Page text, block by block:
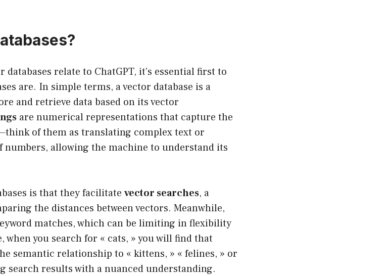
relate to ChatGPT, it’s essential first to
are. In simple terms, a vector database is a
and retrieve data based on its vector
are numerical representations that capture the
of them as translating complex text or
numbers, allowing the machine to understand its
is that they facilitate vector searches, a
the distances between vectors. Meanwhile,
matches, which can be limiting in flexibility
when you search for « cats, » you will find that
semantic relationship to « kittens, » « felines, » or
search results with a nuanced understanding.